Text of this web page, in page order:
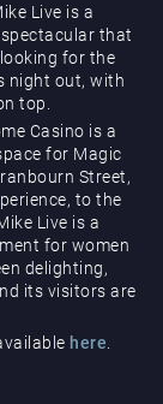
Live is a
that
for the
night out, with
top.
Casino is a
for Magic
Street,
to the
Live is a
for women
delighting,
its visitors are
here